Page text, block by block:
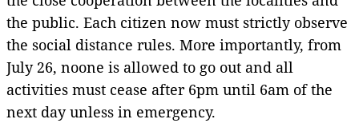
the public. Each citizen now must strictly observe
the social distance rules. More importantly, from
July 26, noone is allowed to go out and all
activities must cease after 6pm until 6am of the
next day unless in emergency.